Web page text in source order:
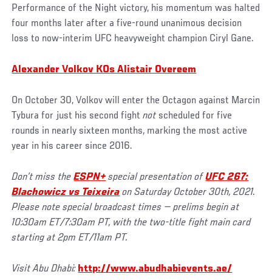
Performance of the Night victory, his momentum was halted
four months later after a five-round unanimous decision
loss to now-interim UFC heavyweight champion Ciryl Gane.
Alexander Volkov KOs Alistair Overeem
On October 30, Volkov will enter the Octagon against Marcin
Tybura for just his second fightnot scheduled for five
rounds in nearly sixteen months, marking the most active
year in his career since 2016.
Don’t miss theESPN+ special presentation ofUFC 267:
Blachowicz vs Teixeira on Saturday October 30th, 2021.
Please note special broadcast times — prelims begin at
10:30am ET/7:30am PT, with the two-title fight main card
starting at 2pm ET/11am PT.
Visit Abu Dhabi: http://www.abudhabievents.ae/